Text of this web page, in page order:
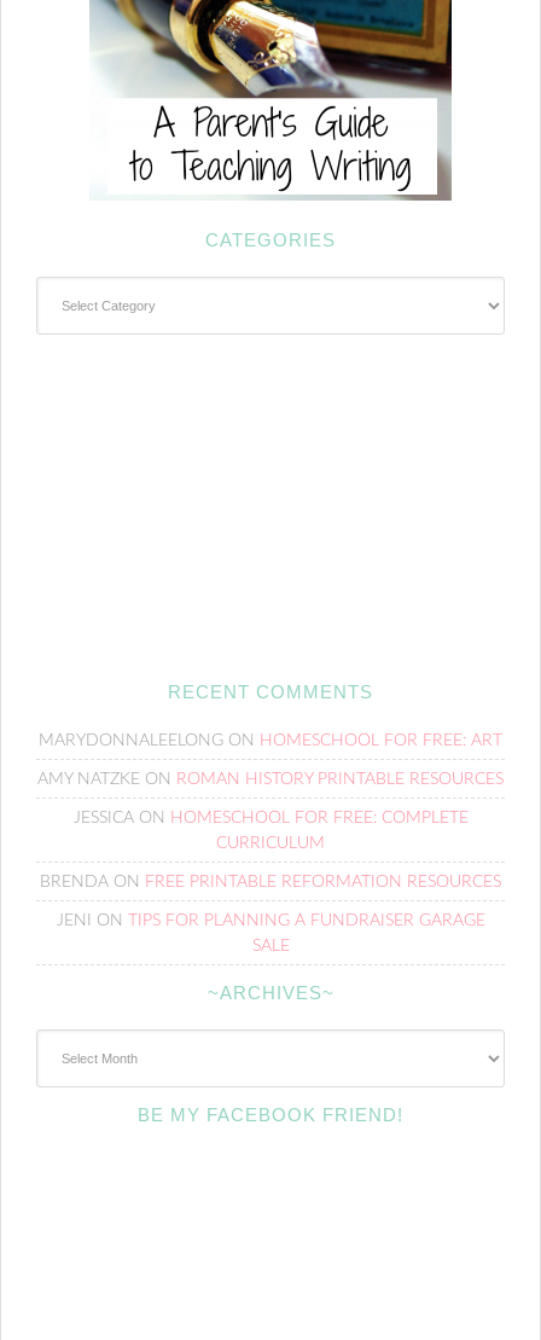
CATEGORIES
RECENT COMMENTS
MARYDONNALEELONG ON HOMESCHOOL FOR FREE: ART
AMY NATZKE ON ROMAN HISTORY PRINTABLE RESOURCES
JESSICAON HOMESCHOOL FOR FREE: COMPLETE
CURRICULUM
BRENDA ON FREE PRINTABLE REFORMATION RESOURCES
JENI ON
TIPS FOR PLANNING A FUNDRAISER GARAGE
SALE
~ARCHIVES~
BE MY FACEBOOK FRIEND!